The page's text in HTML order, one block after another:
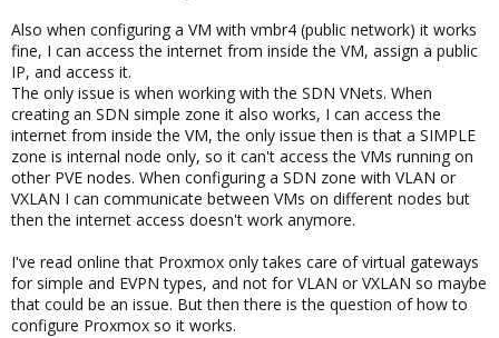
Also when configuring a VM with vmbr4 (public network) it works
fine, I can access the internet from inside the VM, assign a public
IP, and access it.
The only issue is when working with the SDN VNets. When
creating an SDN simple zone it also works, I can access the
internet from inside the VM, the only issue then is that a SIMPLE
zone is internal node only, so it can't access the VMs running on
other PVE nodes. When configuring a SDN zone with VLAN or
VXLAN I can communicate between VMs on different nodes but
then the internet access doesn't work anymore.
I've read online that Proxmox only takes care of virtual gateways
for simple and EVPN types, and not for VLAN or VXLAN so maybe
that could be an issue. But then there is the question of how to
configure Proxmox so it works.